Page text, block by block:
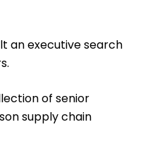
an executive search
of senior
supply chain